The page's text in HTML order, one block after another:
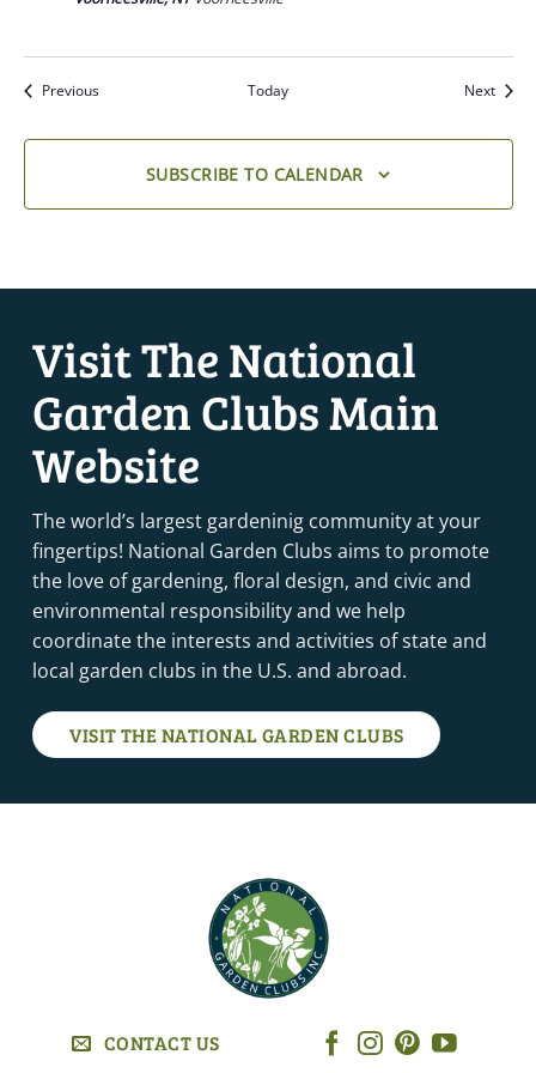
Previous Today Next
SUBSCRIBE TO CALENDAR
Visit The National
Garden Clubs Main
Website
The world’s largest gardeninig community at your
fingertips! National Garden Clubs aims to promote
the love of gardening, floral design, and civic and
environmental responsibility and we help
coordinate the interests and activities of state and
local garden clubs in the U.S. and abroad.
VISIT THE NATIONAL GARDEN CLUBS
CONTACT US